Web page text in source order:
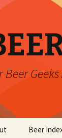
Beer
Beer